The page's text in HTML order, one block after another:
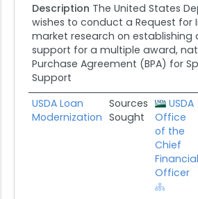
Description The United States
wishes to conduct a Request for
market research on
support for a multiple award,
Purchase Agreement (BPA) for
Support
USDA Loan
Modernization
Sources
Sought
USDA
Office
of the
Chief
Financial
Officer